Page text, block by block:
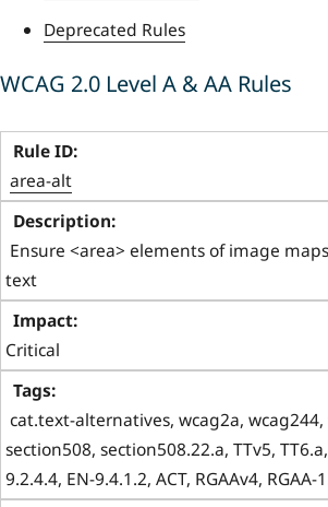
Deprecated Rules
WCAG 2.0 Level A & AA Rules
area-alt
Ensure <area> elements of image
text
Critical
cat.text-alternatives, wcag2a, wcag244,
section508, section508.22.a, TTv5,
9.2.4.4, EN-9.4.1.2, ACT, RGAAv4, RGAA-